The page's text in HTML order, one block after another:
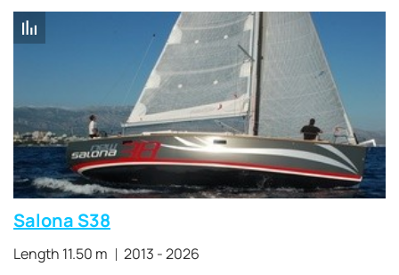
Salona S38
Length 11.50 m 2013 - 2026